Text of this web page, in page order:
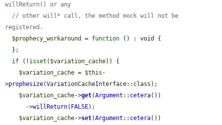
willReturn() or any
// other will* call, the method mock will not be
registered.
$prophecy_workaround
= function () : void {
if (! isset ( $variation_cache)) {
$variation_cache = $this -
>prophesize(VariationCacheInterface::class);
$variation_cache->get(Argument :: cetera())
      ->
willReturn( FALSE);
$variation_cache->set(Argument :: cetera())